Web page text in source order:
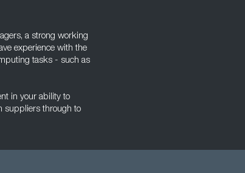
a strong working
experience with the
tasks - such as
in your ability to
suppliers through to